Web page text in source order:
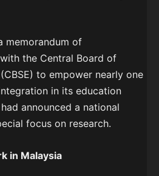
memorandum of
the Central Board of
to empower nearly one
in its education
announced a national
focus on research.
in Malaysia